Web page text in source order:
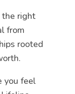
right
from
rooted
you feel